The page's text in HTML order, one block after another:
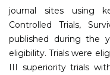
journal sites using
Controlled Trials,
published during the
eligibility. Trials were
III superiority trials